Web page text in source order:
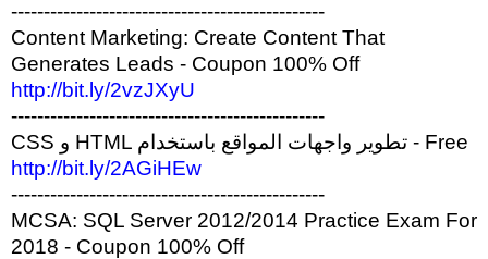
------------------------------------------------
Content Marketing: Create Content That
Generates Leads - Coupon 100% Off
http://bit.ly/2vzJXyU
------------------------------------------------
CSS و HTML تطوير واجهات المواقع باستخدام - Free
http://bit.ly/2AGiHEw
------------------------------------------------
MCSA: SQL Server 2012/2014 Practice Exam For
2018 - Coupon 100% Off